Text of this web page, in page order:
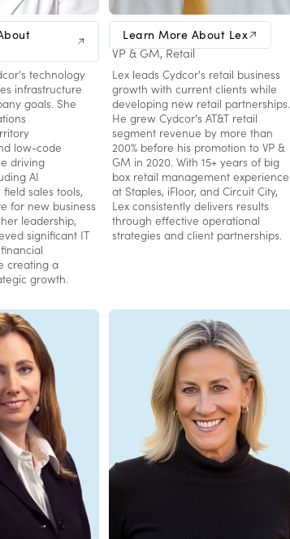
technology
infrastructure
goals. She
low-code
driving
AI
sales tools,
for new business
leadership,
significant IT
creating a
growth.
Learn More About Lex
Lex LaSalmonie
VP & GM, Retail
Lex leads Cydcor's retail business
growth with current clients while
developing new retail partnerships.
He grew Cydcor's AT&T retail
segment revenue by more than
200% before his promotion to VP &
GM in 2020. With 15+ years of big
box retail management experience
at Staples, iFloor, and Circuit City,
Lex consistently delivers results
through effective operational
strategies and client partnerships.